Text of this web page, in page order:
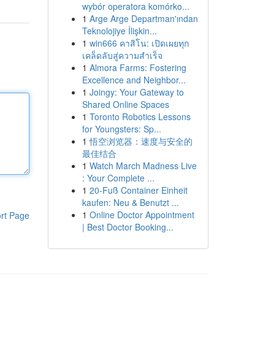
Page
wybór operatora komórko...
1 Arge Arge Departman'ından
Teknolojiye İlişkin...
1 win666 คาสิโน: เปิดเผยทุก
เคล็ดลับสู่ความสำเร็จ
1 Almora Farms: Fostering
Excellence and Neighbor...
1 Joingy: Your Gateway to
Shared Online Spaces
1 Toronto Robotics Lessons
for Youngsters: Sp...
1 悟空浏览器：速度与安全的
最佳结合
1 Watch March Madness Live
: Your Complete ...
1 20-Fuß Container Einheit
kaufen: Neu & Benutzt ...
1 Online Doctor Appointment
| Best Doctor Booking...